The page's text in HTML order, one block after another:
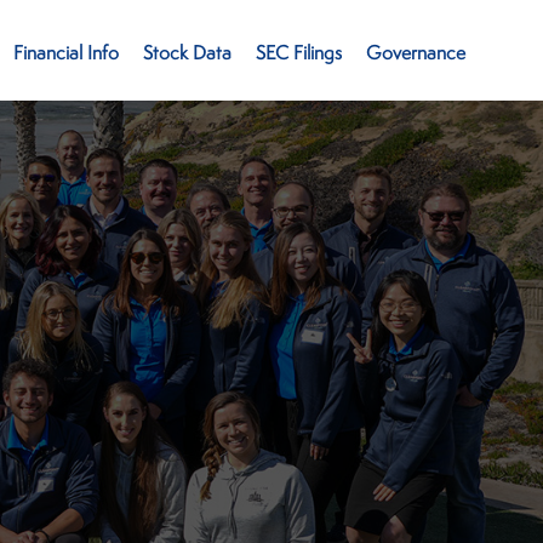
Financial Info Stock Data SEC Filings Governance